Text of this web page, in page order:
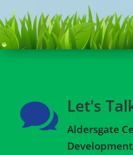
 Let's
Aldersgate
Development